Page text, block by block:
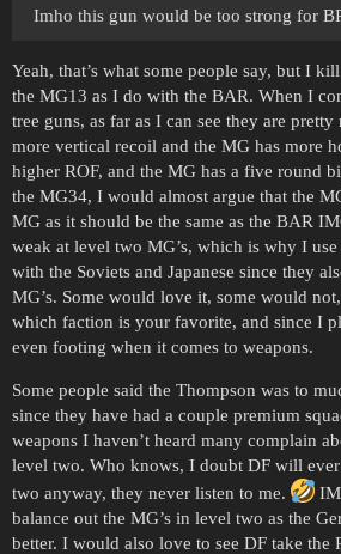
Imho this gun would be too strong for
Yeah, that’s what some people say, but I
the MG13 as I do with the BAR. When I
tree guns, as far as I can see they are
more vertical recoil and the MG has more
higher ROF, and the MG has a five round
the MG34, I would almost argue that the
MG as it should be the same as the BAR
weak at level two MG’s, which is why I use
with the Soviets and Japanese since they
MG’s. Some would love it, some would
which faction is your favorite, and since I
even footing when it comes to weapons.
Some people said the Thompson was to
since they have had a couple premium
weapons I haven’t heard many complain
level two. Who knows, I doubt DF will
two anyway, they never listen to me.
balance out the MG’s in level two as the
better. I would also love to see DF take the